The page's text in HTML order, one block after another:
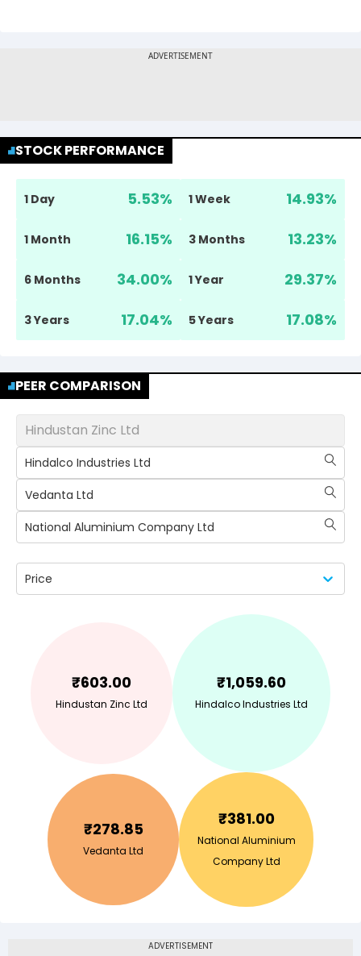
STOCK PERFORMANCE
1 Day 5.53% 1 Week 14.93%
1 Month 16.15% 3 Months 13.23%
6 Months 34.00% 1 Year 29.37%
3 Years 17.04% 5 Years 17.08%
PEER COMPARISON
Hindustan Zinc Ltd
Hindalco Industries Ltd
Vedanta Ltd
National Aluminium Company Ltd
Price
₹603.00
Hindustan Zinc Ltd
₹1,059.60
Hindalco Industries Ltd
₹278.85
Vedanta Ltd
₹381.00
National Aluminium
Company Ltd